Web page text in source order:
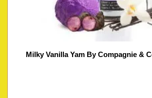
Milky Vanilla Yam By Compagnie &